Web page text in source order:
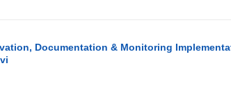
Documentation & Monitoring